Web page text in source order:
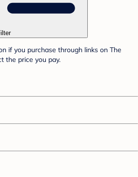
if you purchase through links on The
the price you pay.